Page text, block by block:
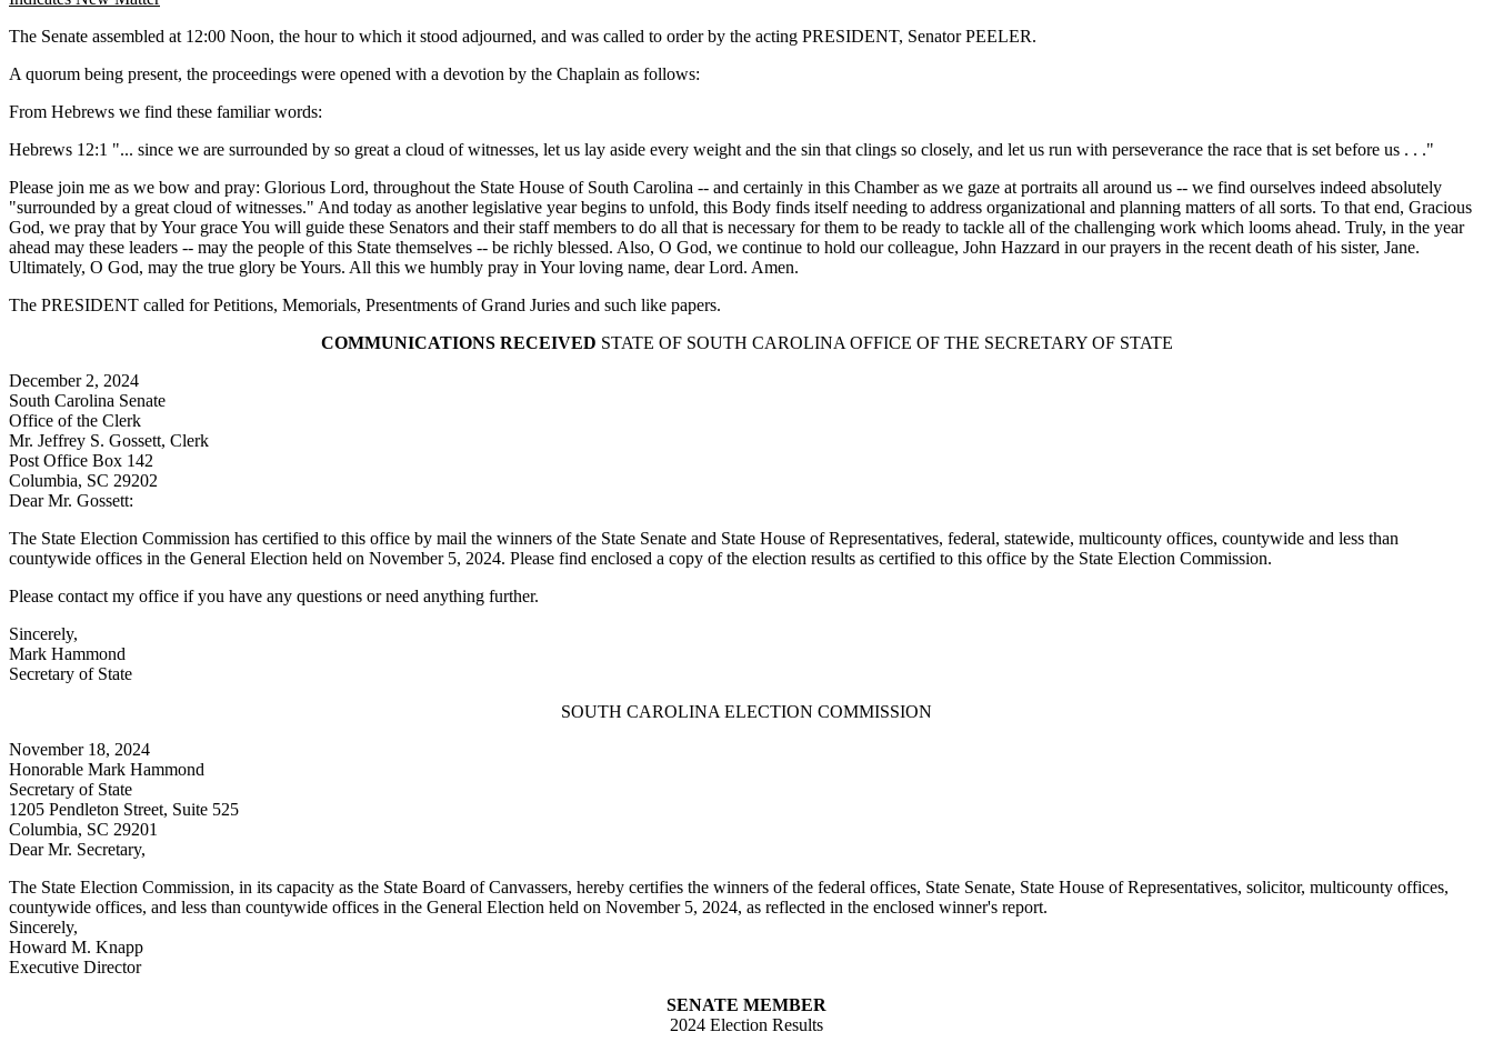
The Senate assembled at 12:00 Noon, the hour to which it stood adjourned, and was called to order by the acting PRESIDENT, Senator PEELER.
A quorum being present, the proceedings were opened with a devotion by the Chaplain as follows:
From Hebrews we find these familiar words:
Hebrews 12:1 "... since we are surrounded by so great a cloud of witnesses, let us lay aside every weight and the sin that clings so closely, and let us run with perseverance the race that is set before us . . ."
Please join me as we bow and pray: Glorious Lord, throughout the State House of South Carolina -- and certainly in this Chamber as we gaze at portraits all around us -- we find ourselves indeed absolutely
"surrounded by a great cloud of witnesses." And today as another legislative year begins to unfold, this Body finds itself needing to address organizational and planning matters of all sorts. To that end, Gracious
God, we pray that by Your grace You will guide these Senators and their staff members to do all that is necessary for them to be ready to tackle all of the challenging work which looms ahead. Truly, in the year
ahead may these leaders -- may the people of this State themselves -- be richly blessed. Also, O God, we continue to hold our colleague, John Hazzard in our prayers in the recent death of his sister, Jane.
Ultimately, O God, may the true glory be Yours. All this we humbly pray in Your loving name, dear Lord. Amen.
The PRESIDENT called for Petitions, Memorials, Presentments of Grand Juries and such like papers.
COMMUNICATIONS RECEIVED STATE OF SOUTH CAROLINA OFFICE OF THE SECRETARY OF STATE
December 2, 2024
South Carolina Senate
Office of the Clerk
Mr. Jeffrey S. Gossett, Clerk
Post Office Box 142
Columbia, SC 29202
Dear Mr. Gossett:
The State Election Commission has certified to this office by mail the winners of the State Senate and State House of Representatives, federal, statewide, multicounty offices, countywide and less than
countywide offices in the General Election held on November 5, 2024. Please find enclosed a copy of the election results as certified to this office by the State Election Commission.
Please contact my office if you have any questions or need anything further.
Sincerely,
Mark Hammond
Secretary of State
SOUTH CAROLINA ELECTION COMMISSION
November 18, 2024
Honorable Mark Hammond
Secretary of State
1205 Pendleton Street, Suite 525
Columbia, SC 29201
Dear Mr. Secretary,
The State Election Commission, in its capacity as the State Board of Canvassers, hereby certifies the winners of the federal offices, State Senate, State House of Representatives, solicitor, multicounty offices,
countywide offices, and less than countywide offices in the General Election held on November 5, 2024, as reflected in the enclosed winner's report.
Sincerely,
Howard M. Knapp
Executive Director
SENATE MEMBER
2024 Election Results